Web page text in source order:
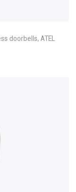
doorbells, ATEL